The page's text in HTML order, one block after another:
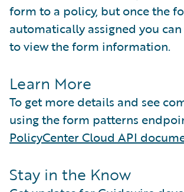
form to a policy, but once the
automatically assigned you
to view the form information.
Learn More
To get more details and see
using the form patterns
PolicyCenter Cloud API
Stay in the Know